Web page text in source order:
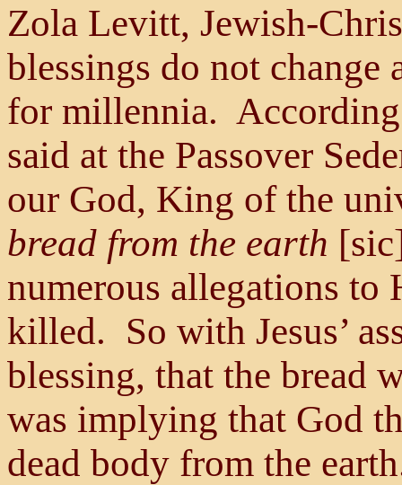
Zola Levitt, Jewish-
blessings do not change
for millennia.
said at the Passover
our God, King of the
bread from the earth
numerous allegations to
killed. So with Jesus’
blessing, that the bread
was implying that God
dead body from the